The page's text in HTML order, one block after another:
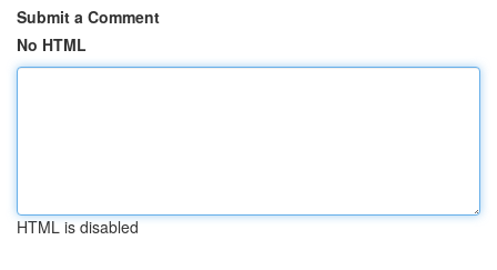
Submit a Comment
No HTML
HTML is disabled